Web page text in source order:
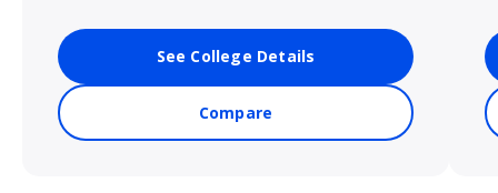
See College Details
Compare